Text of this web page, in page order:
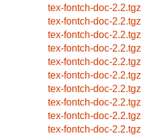
tex-fontch-doc-2.2.tgz
tex-fontch-doc-2.2.tgz
tex-fontch-doc-2.2.tgz
tex-fontch-doc-2.2.tgz
tex-fontch-doc-2.2.tgz
tex-fontch-doc-2.2.tgz
tex-fontch-doc-2.2.tgz
tex-fontch-doc-2.2.tgz
tex-fontch-doc-2.2.tgz
tex-fontch-doc-2.2.tgz